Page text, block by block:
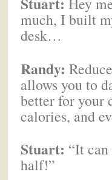
much, I built
desk…
Randy:
allows you to
better for your
calories, and
Stuart: “It
half!”